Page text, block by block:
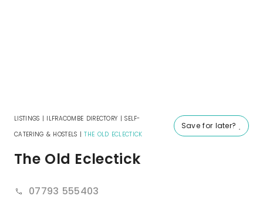
Save for later?
LISTINGS | ILFRACOMBE DIRECTORY |SELF-
CATERING & HOSTELS |THE OLD ECLECTICK
The Old Eclectick
07793 555403